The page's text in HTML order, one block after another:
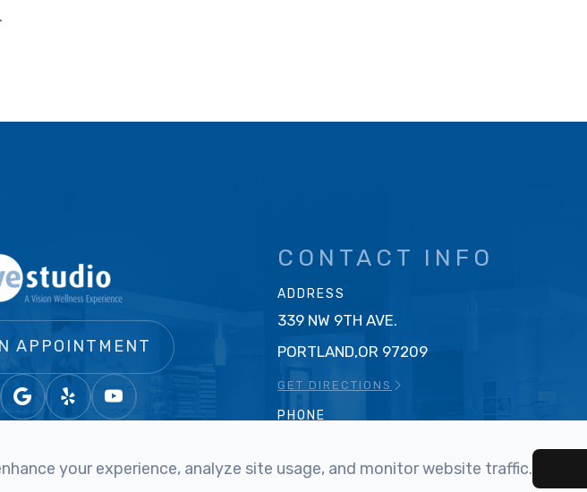
APPOINTMENT
CONTACT INFO
ADDRESS
339 NW 9TH AVE.
PORTLAND,OR 97209
GET DIRECTIONS
PHONE
FAX
your experience, analyze site usage, and monitor website traffic.